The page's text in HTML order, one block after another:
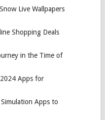
Live Wallpapers
Shopping Deals
in the Time of
Apps for
Apps to